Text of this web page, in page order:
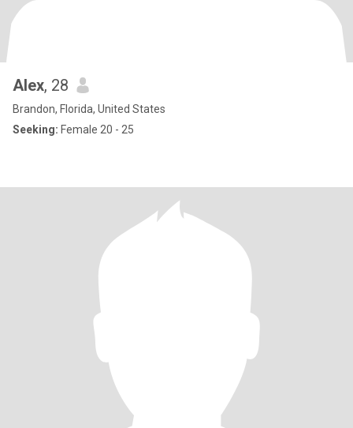
Alex, 28
Brandon, Florida, United States
Seeking: Female 20 - 25